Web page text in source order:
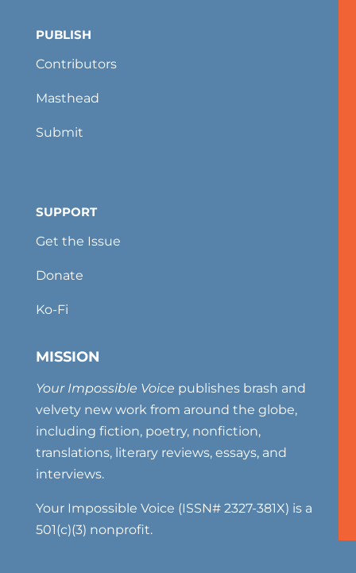
PUBLISH
Contributors
Masthead
Submit
SUPPORT
Get the Issue
Donate
Ko-Fi
MISSION
Your Impossible Voice publishes brash and
velvety new work from around the globe,
including fiction, poetry, nonfiction,
translations, literary reviews, essays, and
interviews.
Your Impossible Voice (ISSN# 2327-381X) is a
501(c)(3) nonprofit.